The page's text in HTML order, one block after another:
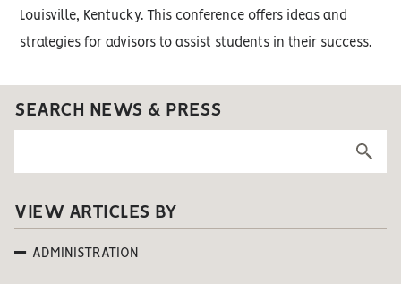
Louisville, Kentucky. This conference offers ideas and
strategies for advisors to assist students in their success.
SEARCH NEWS & PRESS
VIEW ARTICLES BY
ADMINISTRATION